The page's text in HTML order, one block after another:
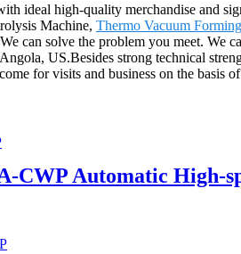
ideal high-quality merchandise and
Machine, Thermo Vacuum
can solve the problem you meet. We
US.Besides strong technical
for visits and business on the
CWP Automatic High-